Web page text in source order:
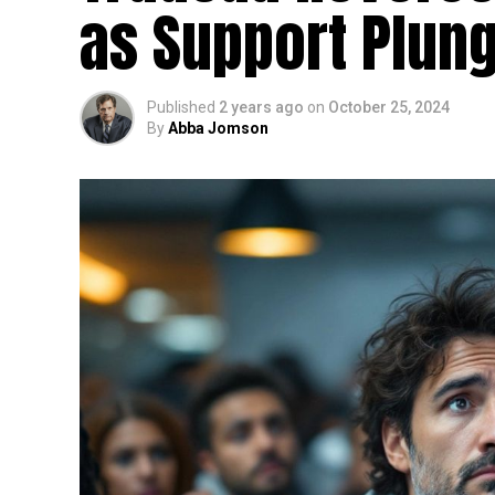
as Support
Published 2 years ago on October 25, 2024
ByAbba Jomson